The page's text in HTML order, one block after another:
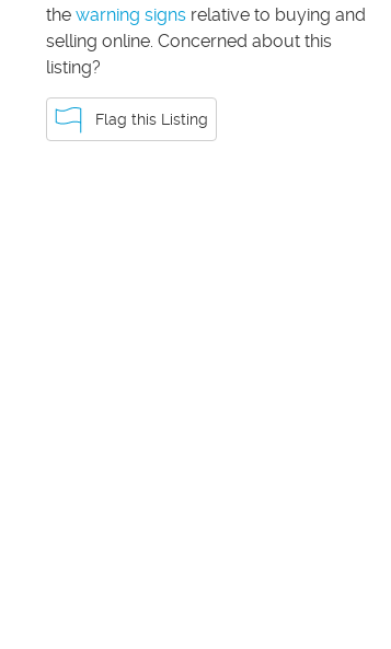
the warning signs relative to buying and
selling online. Concerned about this
listing?
Flag this Listing